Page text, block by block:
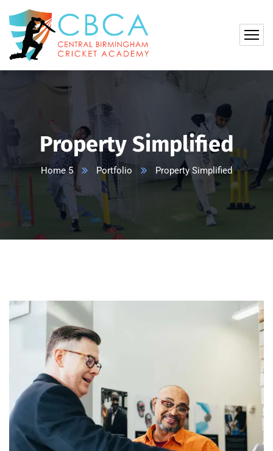
Property Simplified
Home 5 Portfolio Property Simplified